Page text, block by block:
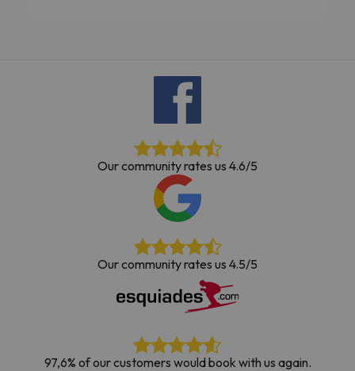
Our community rates us 4.6/5
Our community rates us 4.5/5
97,6% of our customers would book with us again.